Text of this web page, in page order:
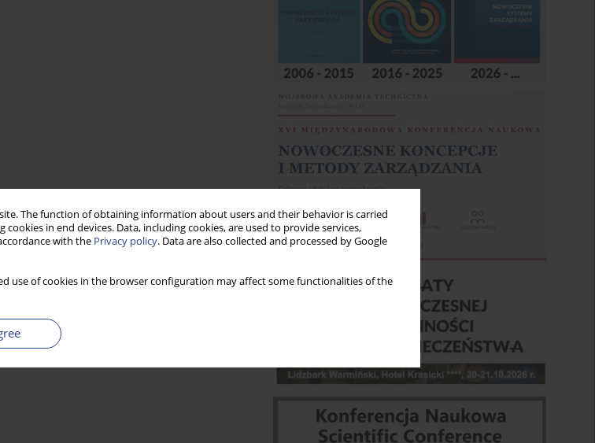
The function of obtaining information about users and their behavior is carried
in end devices. Data, including cookies, are used to provide services,
with the Privacy policy. Data are also collected and processed by Google
use of cookies in the browser configuration may affect some functionalities of the